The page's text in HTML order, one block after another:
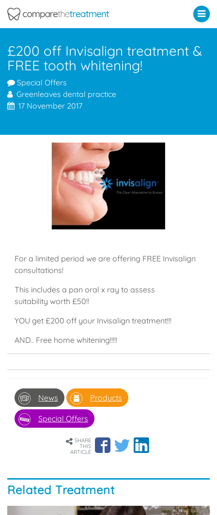
£200 off Invisalign treatment &
FREE tooth whitening!
Special Offers
Greenleaves dental practice
17 November 2017
For a limited period we are offering FREE Invisalign
consultations!
This includes a pan oral x ray to assess
suitability worth £50!!
YOU get £200 off your Invisalign treatment!!!
AND.. Free home whitening!!!!!
News Products
Special Offers
SHARE
THIS
ARTICLE
Related Treatment